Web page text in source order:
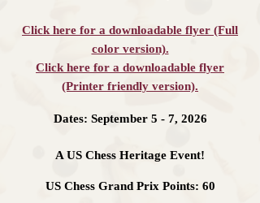
Click here for a downloadable flyer (Full
color version).
Click here for a downloadable flyer
(Printer friendly version).
Dates: September 5 - 7, 2026
A US Chess Heritage Event!
US Chess Grand Prix Points: 60